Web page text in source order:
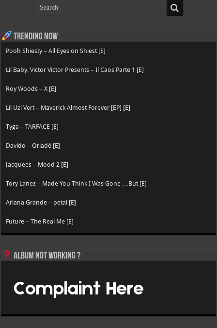
Trending now
Pooh Shiesty – All Eyes on Shiest [E]
Lil Baby, Victor Victor Presents – Il Caos Parte 1 [E]
Roy Woods – X [E]
Lil Uzi Vert – Maverick Almost Forever [EP] [E]
Tyga – TARFACE [E]
Davido – Oriadé [E]
Jacquees – Mood 2 [E]
Tory Lanez – Made You Think I Was Gone …But [E]
Ariana Grande – petal [E]
Future – The Real Me [E]
Album not Working ?